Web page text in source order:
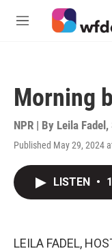
Skip to main content
M
Morning
NPR | By Leila Fadel ,
Published May 29, 2024
LISTEN •
LEILA FADEL,